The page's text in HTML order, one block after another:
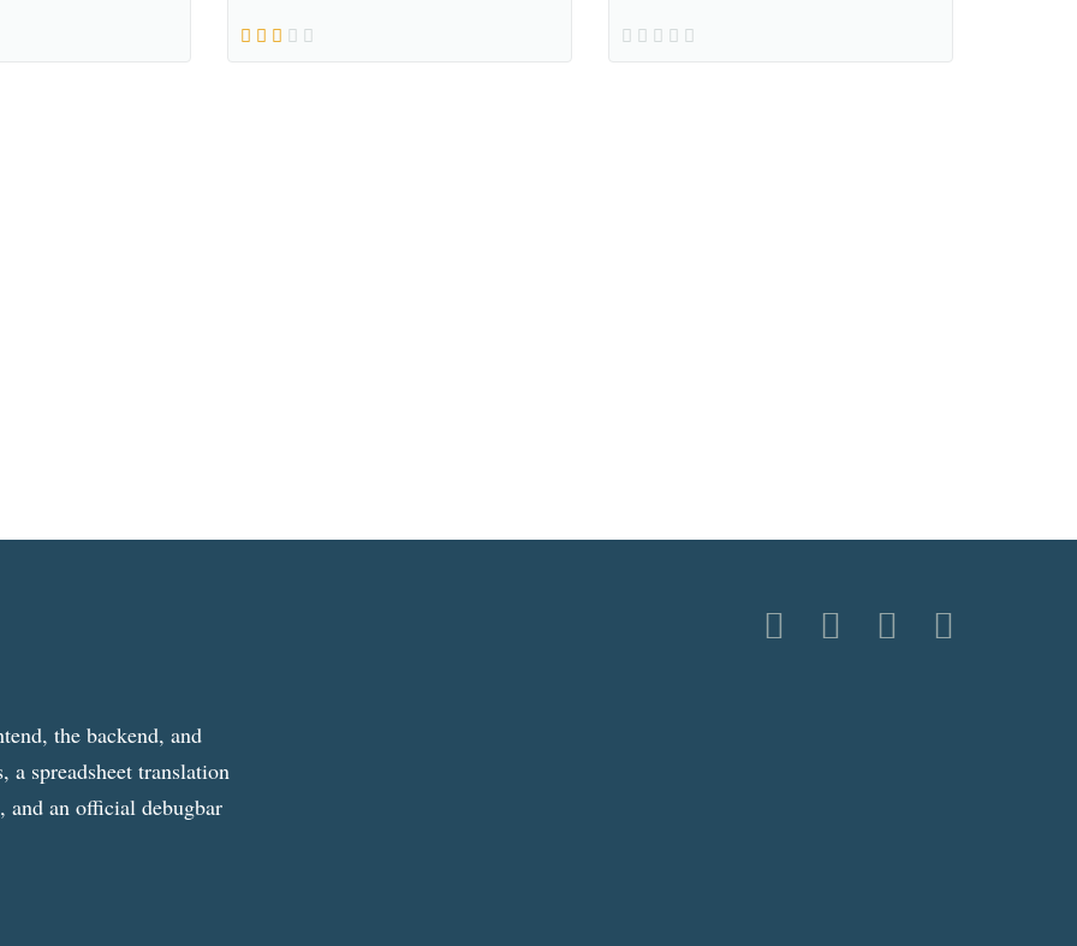
the backend, and
spreadsheet translation
an official debugbar